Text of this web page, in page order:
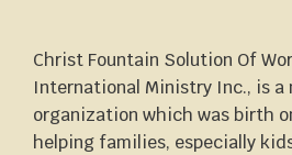
Christ Fountain Solution Of
International Ministry Inc., is a
organization which was birth
helping families, especially